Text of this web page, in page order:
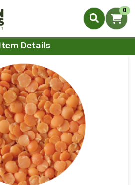
0
Page
Item Details